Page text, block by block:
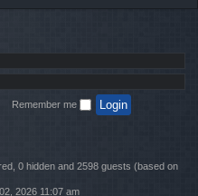
Remember me
0 hidden and 2598 guests (based on
2026 11:07 am